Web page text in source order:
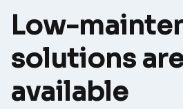
Low-
solutions
available